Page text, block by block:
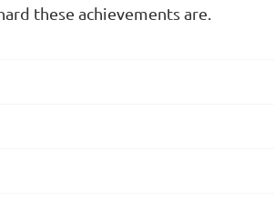
these achievements are.